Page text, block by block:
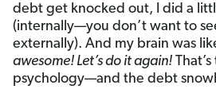
debt get knocked out, I did a
(internally—you don’t want to
externally). And my brain was
awesome! Let’s do it again!
psychology—and the debt